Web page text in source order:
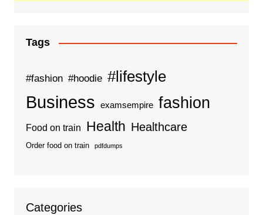
Tags
#fashion #hoodie #lifestyle
Business examsempire fashion
Food on train Health Healthcare
Order food on train pdfdumps
Categories